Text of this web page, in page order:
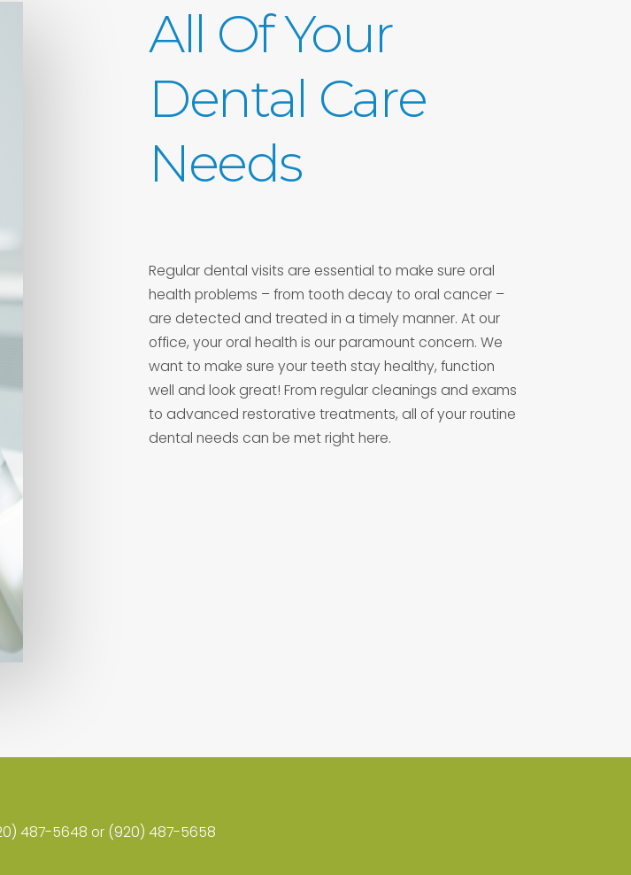
All Of Your
Dental Care
Needs
Regular dental visits are essential to make sure oral
health problems – from tooth decay to oral cancer –
are detected and treated in a timely manner. At our
office, your oral health is our paramount concern. We
want to make sure your teeth stay healthy, function
well and look great! From regular cleanings and exams
to advanced restorative treatments, all of your routine
dental needs can be met right here.
487-5648 or (920) 487-5658